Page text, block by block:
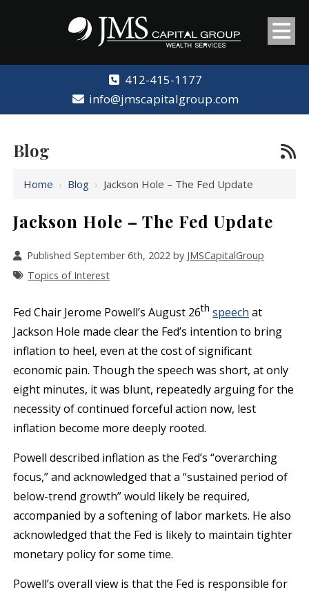
412-415-1177
info@jmscapitalgroup.com
Blog
Home › Blog › Jackson Hole – The Fed Update
Jackson Hole – The Fed Update
Published September 6th, 2022 by JMSCapitalGroup
Topics of Interest
Fed Chair Jerome Powell’s August 26th speech at
Jackson Hole made clear the Fed’s intention to bring
inflation to heel, even at the cost of significant
economic pain. Though the speech was short, at only
eight minutes, it was blunt, repeatedly arguing for the
necessity of continued forceful action now, lest
inflation become more deeply rooted.
Powell described inflation as the Fed’s “overarching
focus,” and acknowledged that a “sustained period of
below-trend growth” would likely be required,
accompanied by a softening of labor markets. He also
acknowledged that the Fed is likely to maintain tighter
monetary policy for some time.
Powell’s overall view is that the Fed is responsible for